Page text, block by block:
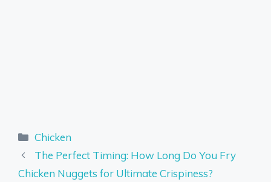
Categories
Chicken
The Perfect Timing: How Long Do You Fry
Chicken Nuggets for Ultimate Crispiness?